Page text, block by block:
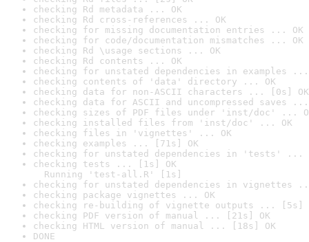
checking Rd metadata ... OK
checking Rd cross-references ... OK
checking for missing documentation entries ... OK
checking for code/documentation mismatches ... OK
checking Rd \usage sections ... OK
checking Rd contents ... OK
checking for unstated dependencies in examples ...
checking contents of 'data' directory ... OK
checking data for non-ASCII characters ... [0s] OK
checking data for ASCII and uncompressed saves ...
checking sizes of PDF files under 'inst/doc' ...
checking installed files from 'inst/doc' ... OK
checking files in 'vignettes' ... OK
checking examples ... [71s] OK
checking for unstated dependencies in 'tests' ...
checking tests ... [1s] OK
Running 'test-all.R' [1s]
checking for unstated dependencies in vignettes
checking package vignettes ... OK
checking re-building of vignette outputs ... [5s]
checking PDF version of manual ... [21s] OK
checking HTML version of manual ... [18s] OK
DONE